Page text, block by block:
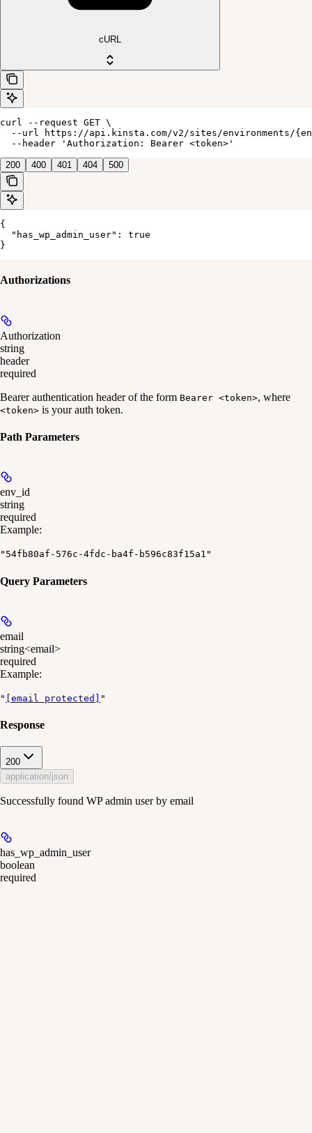
cURL
curl --request GET \
--url https://api.kinsta.com/v2/sites/environments/
  --header 'Authorization: Bearer <token>'
200 400 401 404 500
{
  "has_wp_admin_user": true
}
Authorizations
Authorization
string
header
required
Bearer authentication header of the form Bearer <token>, where
<token> is your auth token.
Path Parameters
env_id
string
required
Example:
"54fb80af-576c-4fdc-ba4f-b596c83f15a1"
Query Parameters
email
string<email>
required
Example:
" [email protected] "
Response
200
application/json
Successfully found WP admin user by email
has_wp_admin_user
boolean
required